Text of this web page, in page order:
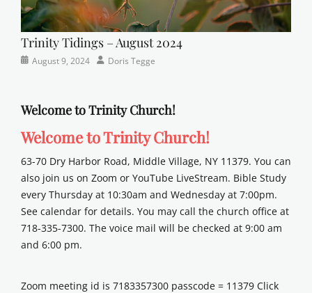
Trinity Tidings – August 2024
Categories
Posted
August 9, 2024 AuthorDoris Tegge
Welcome to Trinity Church!
Welcome to Trinity Church!
63-70 Dry Harbor Road, Middle Village, NY 11379. You can
also join us on Zoom or YouTube LiveStream. Bible Study
every Thursday at 10:30am and Wednesday at 7:00pm.
See calendar for details. You may call the church office at
718-335-7300. The voice mail will be checked at 9:00 am
and 6:00 pm.
Zoom meeting id is 7183357300 passcode = 11379 Click